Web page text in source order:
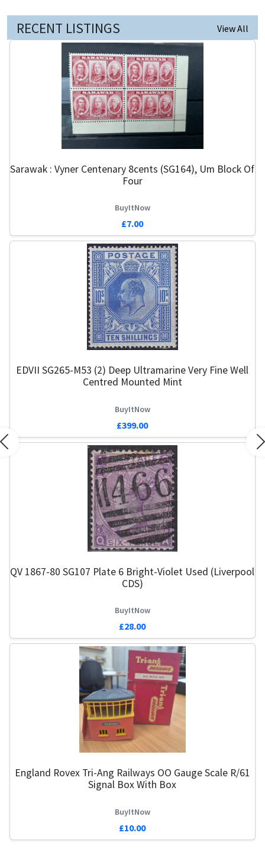
RECENT LISTINGS View All
Sarawak : Vyner Centenary 8cents (SG164), Um Block Of
Four
BuyItNow
£7.00
EDVII SG265-M53 (2) Deep Ultramarine Very Fine Well
Centred Mounted Mint
BuyItNow
£399.00
QV 1867-80 SG107 Plate 6 Bright-Violet Used (Liverpool
CDS)
BuyItNow
£28.00
England Rovex Tri-Ang Railways OO Gauge Scale R/61
Signal Box With Box
BuyItNow
£10.00
Previous